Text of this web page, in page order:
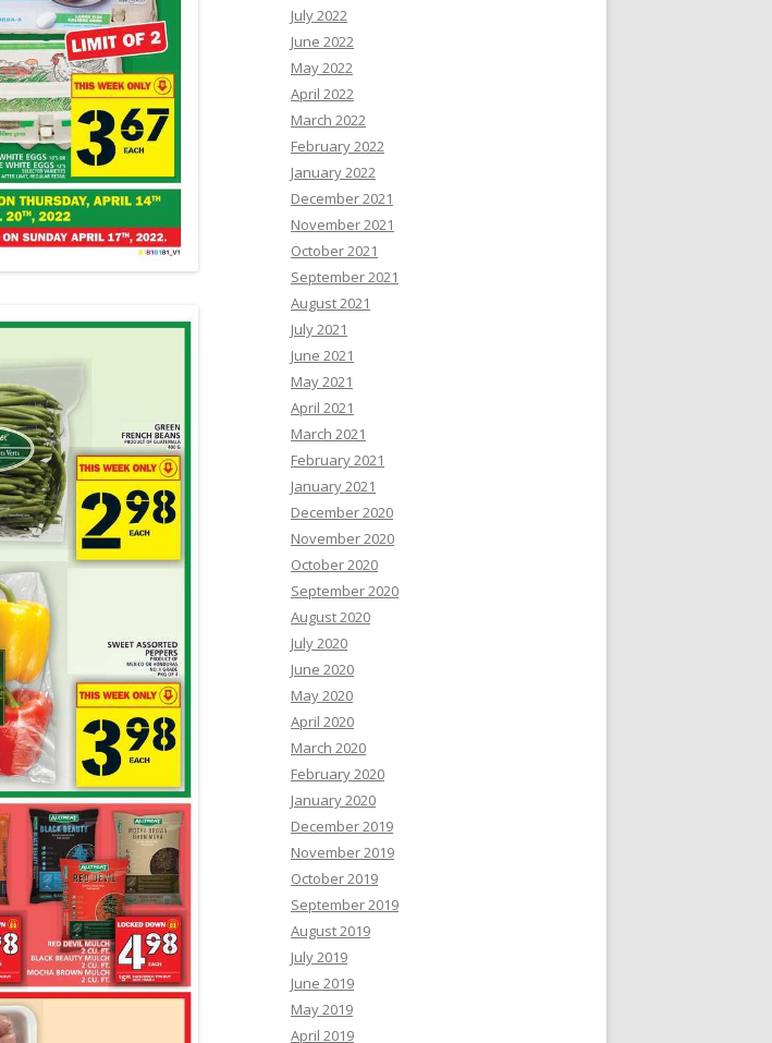
July 2022
June 2022
May 2022
April 2022
March 2022
February 2022
January 2022
December 2021
November 2021
October 2021
September 2021
August 2021
July 2021
June 2021
May 2021
April 2021
March 2021
February 2021
January 2021
December 2020
November 2020
October 2020
September 2020
August 2020
July 2020
June 2020
May 2020
April 2020
March 2020
February 2020
January 2020
December 2019
November 2019
October 2019
September 2019
August 2019
July 2019
June 2019
May 2019
April 2019